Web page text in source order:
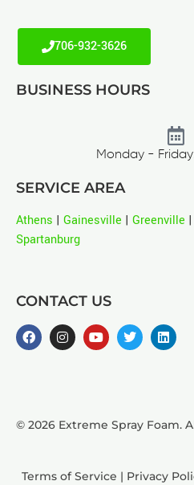
706-932-3626
BUSINESS HOURS
Monday -
SERVICE AREA
Athens | Gainesville | Greenville |
Spartanburg
CONTACT US
© 2026 Extreme Spray Foam.
Terms of Service | Privacy